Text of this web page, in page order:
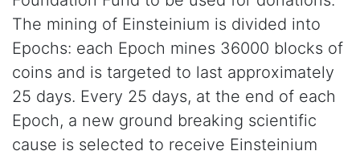
The mining of Einsteinium is divided into
Epochs: each Epoch mines 36000 blocks of
coins and is targeted to last approximately
25 days. Every 25 days, at the end of each
Epoch, a new ground breaking scientific
cause is selected to receive Einsteinium